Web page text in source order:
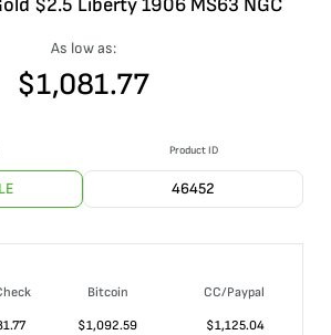
$2.5 Liberty 1906 MS63 NGC
As low as:
$1,081.77
Product ID
46452
Bitcoin
CC/Paypal
$1,092.59 $1,125.04